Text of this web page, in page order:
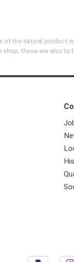
the natural
these are also